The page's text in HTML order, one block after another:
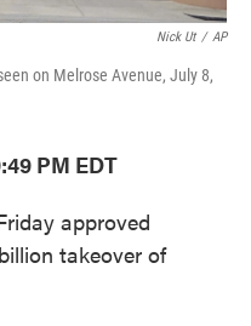
Nick Ut / AP
on Melrose Avenue, July 8,
PM EDT
approved
takeover of